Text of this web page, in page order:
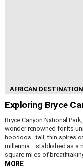
AFRICAN
Exploring Bryce
Bryce Canyon National
wonder renowned for its
hoodoos—tall, thin spires
millennia. Established as a
square miles of
MORE